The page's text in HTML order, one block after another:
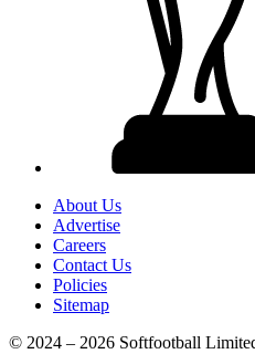
About Us
Advertise
Careers
Contact Us
Policies
Sitemap
© 2024 – 2026 Softfootball